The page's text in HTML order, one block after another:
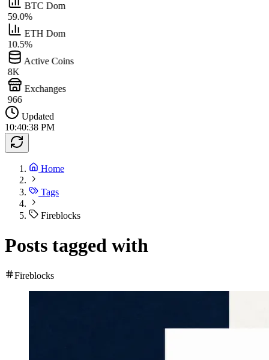
BTC Dom
59.0%
ETH Dom
10.5%
Active Coins
8K
Exchanges
966
Updated
10:40:38 PM
Home
Tags
Fireblocks
Posts tagged with
Fireblocks